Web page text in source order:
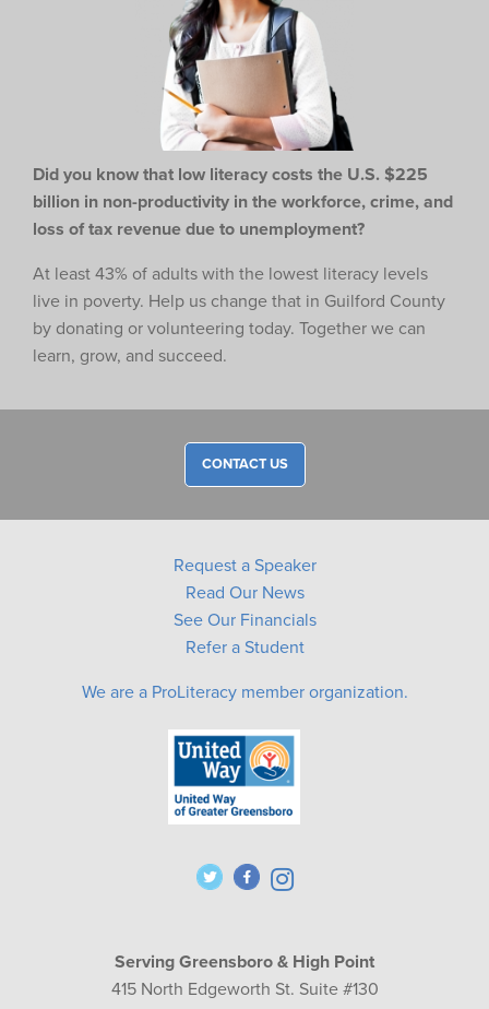
Did you know that low literacy costs the U.S. $225
billion in non-productivity in the workforce, crime, and
loss of tax revenue due to unemployment?
At least 43% of adults with the lowest literacy levels
live in poverty. Help us change that in Guilford County
by donating or volunteering today. Together we can
learn, grow, and succeed.
CONTACT US
Request a Speaker
Read Our News
See Our Financials
Refer a Student
We are a ProLiteracy member organization.
Serving Greensboro & High Point
415 North Edgeworth St. Suite #130